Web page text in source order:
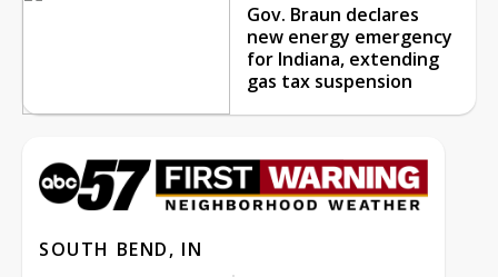
Gov. Braun declares
new energy emergency
for Indiana, extending
gas tax suspension
SOUTH BEND, IN